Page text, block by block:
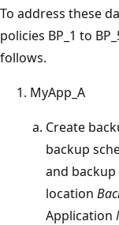
To address these
policies BP_1 to
follows.
MyApp_A
Create
backup
and
location
Application